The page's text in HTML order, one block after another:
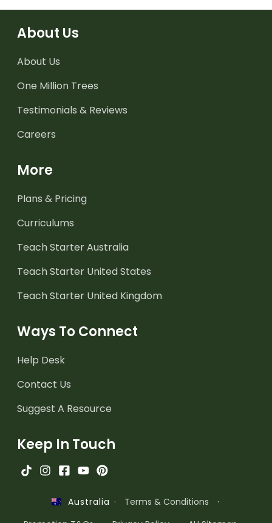
About Us
About Us
One Million Trees
Testimonials & Reviews
Careers
More
Plans & Pricing
Curriculums
Teach Starter Australia
Teach Starter United States
Teach Starter United Kingdom
Ways To Connect
Help Desk
Contact Us
Suggest A Resource
Keep In Touch
Australia · Terms & Conditions
·